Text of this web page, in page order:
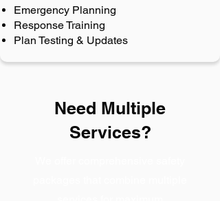
Emergency Planning
Response Training
Plan Testing & Updates
Need Multiple
Services?